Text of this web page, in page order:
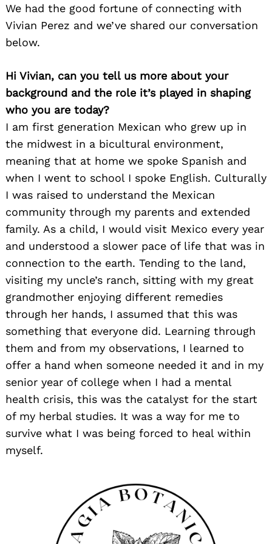
We had the good fortune of connecting with
Vivian Perez and we’ve shared our conversation
below.
Hi Vivian, can you tell us more about your
background and the role it’s played in shaping
who you are today?
I am first generation Mexican who grew up in
the midwest in a bicultural environment,
meaning that at home we spoke Spanish and
when I went to school I spoke English. Culturally
I was raised to understand the Mexican
community through my parents and extended
family. As a child, I would visit Mexico every year
and understood a slower pace of life that was in
connection to the earth. Tending to the land,
visiting my uncle’s ranch, sitting with my great
grandmother enjoying different remedies
through her hands, I assumed that this was
something that everyone did. Learning through
them and from my observations, I learned to
offer a hand when someone needed it and in my
senior year of college when I had a mental
health crisis, this was the catalyst for the start
of my herbal studies. It was a way for me to
survive what I was being forced to heal within
myself.